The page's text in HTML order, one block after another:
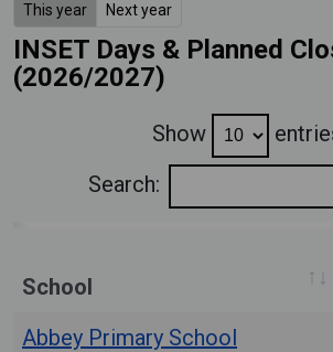
This year Next year
INSET Days & Planned
(2026/2027)
Show
Search:
School
Abbey Primary School